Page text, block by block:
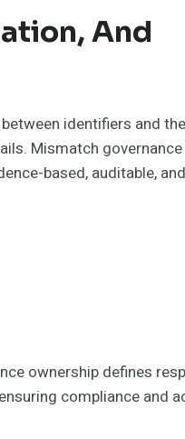
And
identifiers and
Mismatch
based, auditable,
ownership defines
compliance and